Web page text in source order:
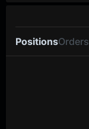
PositionsOrders